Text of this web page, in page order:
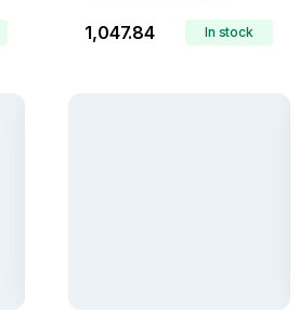
₹1,047.84 In stock